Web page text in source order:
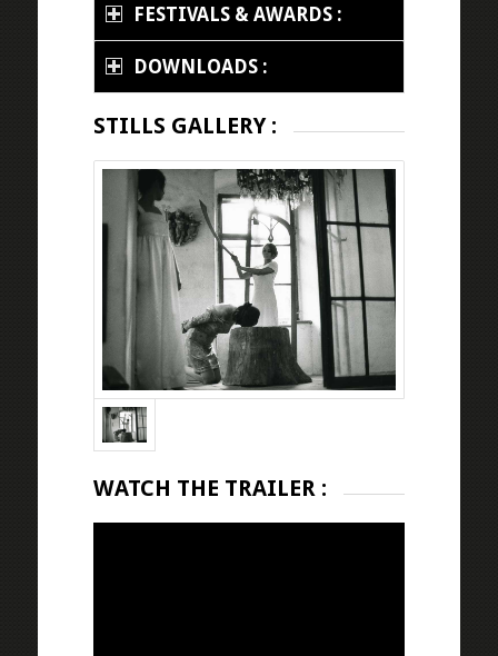
FESTIVALS & AWARDS :
DOWNLOADS :
STILLS GALLERY :
WATCH THE TRAILER :